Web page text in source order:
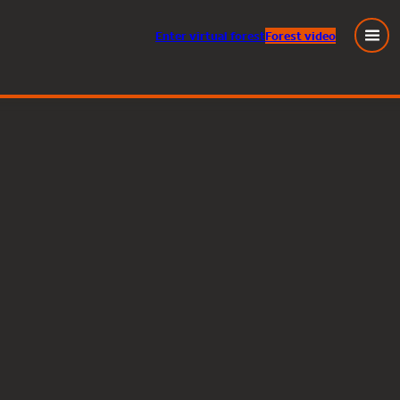
Entervirtual forestForest video